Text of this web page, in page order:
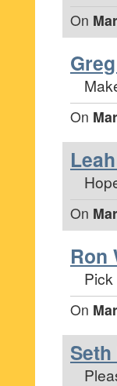
On
On
On
Ron
Pick
On